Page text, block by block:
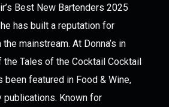
Best New Bartenders 2025
has built a reputation for
mainstream. At Donna’s in
the Tales of the Cocktail Cocktail
been featured in Food & Wine,
publications. Known for